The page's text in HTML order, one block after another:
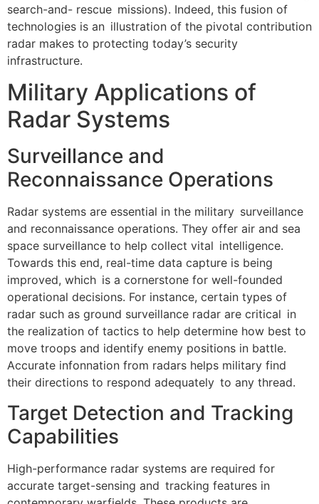
search-and- rescue missions). Indeed, this fusion of
technologies is an illustration of the pivotal contribution
radar makes to protecting today’s security
infrastructure.
Military Applications of
Radar Systems
Surveillance and
Reconnaissance Operations
Radar systems are essential in the military surveillance
and reconnaissance operations. They offer air and sea
space surveillance to help collect vital intelligence.
Towards this end, real-time data capture is being
improved, which is a cornerstone for well-founded
operational decisions. For instance, certain types of
radar such as ground surveillance radar are critical in
the realization of tactics to help determine how best to
move troops and identify enemy positions in battle.
Accurate infonnation from radars helps military find
their directions to respond adequately to any thread.
Target Detection and Tracking
Capabilities
High-performance radar systems are required for
accurate target-sensing and tracking features in